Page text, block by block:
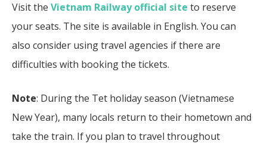
Visit the Vietnam Railway official site to reserve
your seats. The site is available in English. You can
also consider using travel agencies if there are
difficulties with booking the tickets.
Note: During the Tet holiday season (Vietnamese
New Year), many locals return to their hometown and
take the train. If you plan to travel throughout